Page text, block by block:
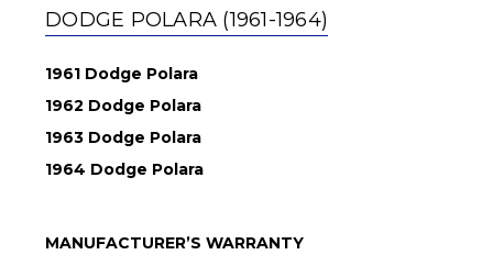
DODGE POLARA (1961-1964)
1961 Dodge Polara
1962 Dodge Polara
1963 Dodge Polara
1964 Dodge Polara
MANUFACTURER’S WARRANTY